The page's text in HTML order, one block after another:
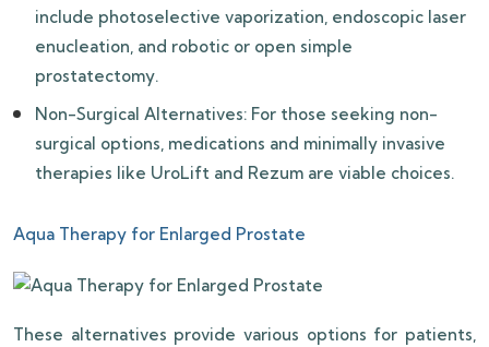
include photoselective vaporization, endoscopic laser
enucleation, and robotic or open simple
prostatectomy.
Non-Surgical Alternatives: For those seeking non-
surgical options, medications and minimally invasive
therapies like UroLift and Rezum are viable choices.
Aqua Therapy for Enlarged Prostate
These alternatives provide various options for patients,